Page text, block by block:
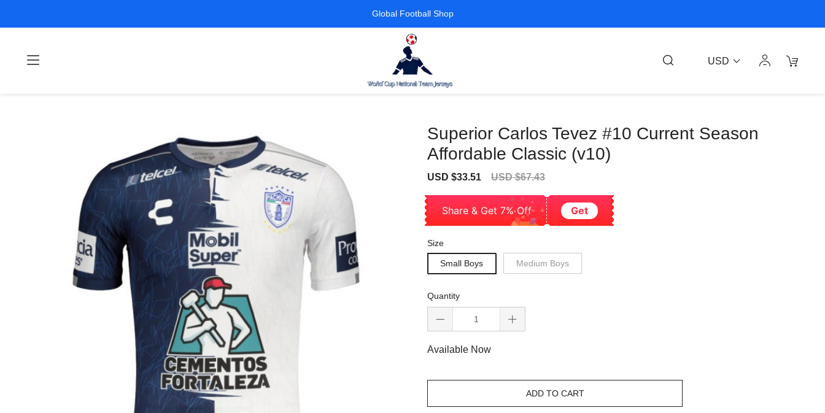
Global Football Shop
USD
Superior Carlos Tevez #10 Current Season
Affordable Classic (v10)
Sale
USD $33.51
Regular
USD $67.43
Share & Get 7% Off Get
Size
Small Boys Medium Boys
Quantity
Available Now
ADD TO CART